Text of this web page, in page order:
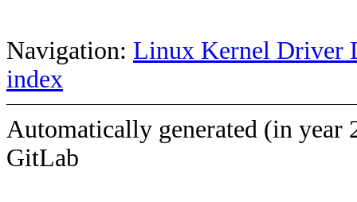
Navigation: Linux Kernel Driver
index
Automatically generated (in year
GitLab